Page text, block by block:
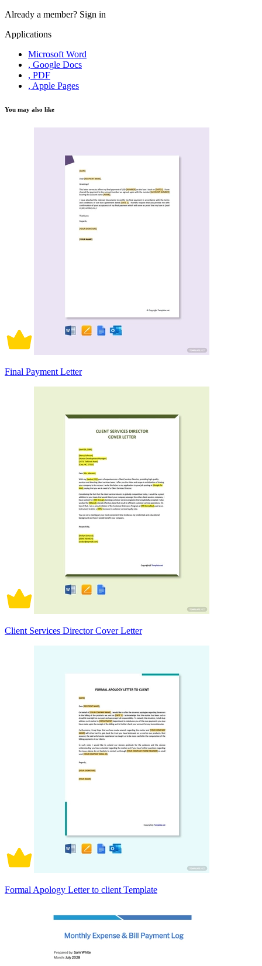
Already a member? Sign in
Applications
Microsoft Word
, Google Docs
, PDF
, Apple Pages
You may also like
Final Payment Letter
Client Services Director Cover Letter
Formal Apology Letter to client Template